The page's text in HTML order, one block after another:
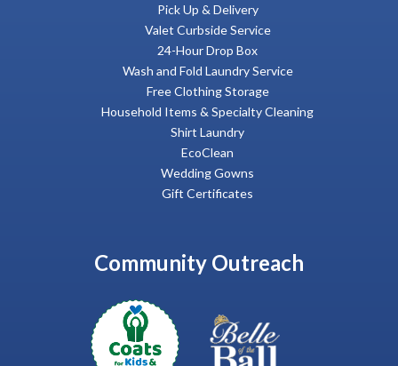
Pick Up & Delivery
Valet Curbside Service
24-Hour Drop Box
Wash and Fold Laundry Service
Free Clothing Storage
Household Items & Specialty Cleaning
Shirt Laundry
EcoClean
Wedding Gowns
Gift Certificates
Community Outreach